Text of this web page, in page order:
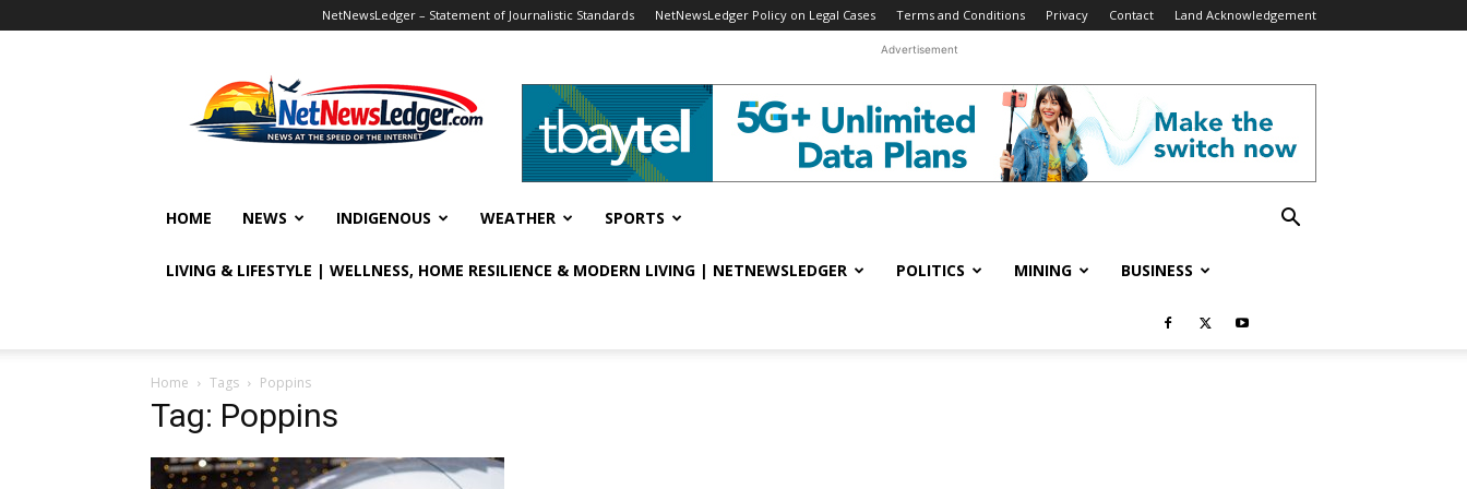
NetNewsLedger – Statement of Journalistic Standards NetNewsLedger Policy on Legal Cases Terms and Conditions Privacy Contact Land Acknowledgement
Advertisement
HOME NEWS INDIGENOUS WEATHER SPORTS
LIVING & LIFESTYLE | WELLNESS, HOME RESILIENCE & MODERN LIVING | NETNEWSLEDGER POLITICS MINING BUSINESS
Home Tags Poppins
Tag: Poppins